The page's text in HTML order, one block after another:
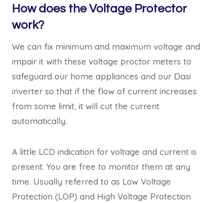
How does the Voltage Protector
work?
We can fix minimum and maximum voltage and
impair it with these voltage proctor meters to
safeguard our home appliances and our Dasi
inverter so that if the flow of current increases
from some limit, it will cut the current
automatically.
A little LCD indication for voltage and current is
present. You are free to monitor them at any
time. Usually referred to as Low Voltage
Protection (LOP) and High Voltage Protection